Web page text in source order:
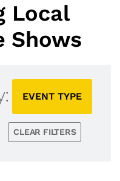
Local
Shows
EVENT TYPE
CLEAR FILTERS